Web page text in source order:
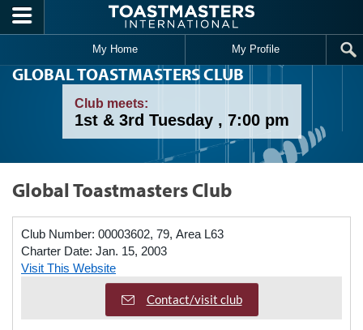
Skip to main content
My Home My Profile
GLOBAL TOASTMASTERS CLUB
Club meets:
1st & 3rd Tuesday , 7:00 pm
Global Toastmasters Club
Club Number: 00003602, 79, Area L63
Charter Date: Jan. 15, 2003
Visit This Website
Contact/visit club